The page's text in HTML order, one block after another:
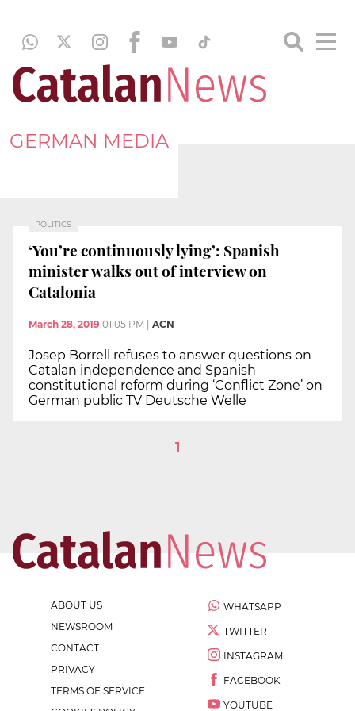
GERMAN MEDIA
POLITICS
‘You’re continuously lying’: Spanish
minister walks out of interview on
Catalonia
March 28, 2019 01:05 PM ACN
Josep Borrell refuses to answer questions on
Catalan independence and Spanish
constitutional reform during ‘Conflict Zone’ on
German public TV Deutsche Welle
1
ABOUT US
NEWSROOM
CONTACT
PRIVACY
TERMS OF SERVICE
WHATSAPP
TWITTER
INSTAGRAM
FACEBOOK
YOUTUBE